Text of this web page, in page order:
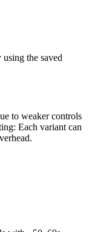
the saved
to weaker controls
Each variant can